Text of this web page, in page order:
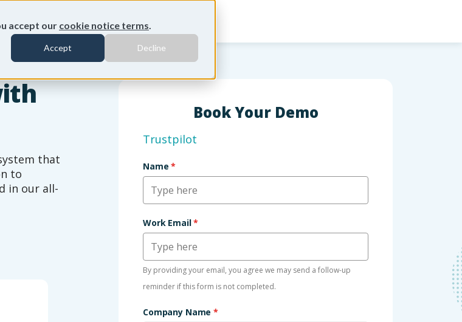
accept our cookie notice terms.
Accept Decline
that
to
in our all-
Book Your Demo
Trustpilot
Name*
Subname
Work Email*
By providing your email, you agree we may send a follow-up
reminder if this form is not completed.
Company Name*